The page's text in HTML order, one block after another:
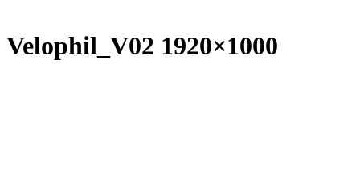
Velophil_V02 1920×1000